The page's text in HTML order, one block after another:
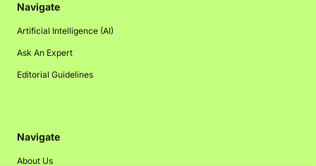
Navigate
Artificial Intelligence (AI)
Ask An Expert
Editorial Guidelines
Navigate
About Us